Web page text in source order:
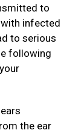
to
infected
to serious
following
the ear